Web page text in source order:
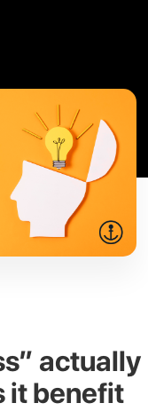
actually
it benefit